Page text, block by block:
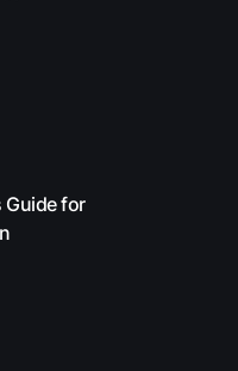
Guide for